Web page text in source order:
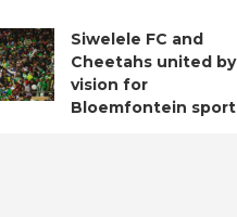
Siwelele FC and
Cheetahs united by
vision for
Bloemfontein sport